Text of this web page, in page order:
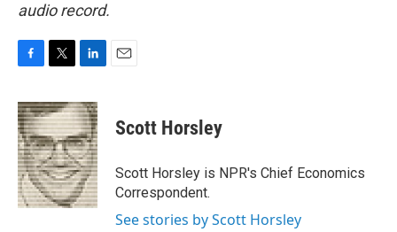
audio record.
c
e
b
o
o
k
i
t
t
e
r
n
k
e
d
I
n
Scott Horsley
Scott Horsley is NPR's Chief Economics
Correspondent.
See stories by Scott Horsley